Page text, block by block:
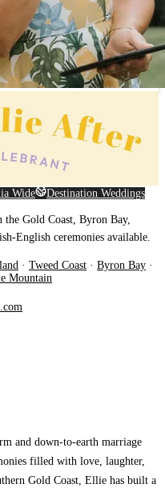
Wide Destination Weddings
the Gold Coast, Byron Bay,
English ceremonies available.
· Tweed Coast · Byron Bay ·
Mountain
and down-to-earth marriage
filled with love, laughter,
Gold Coast, Ellie has built a